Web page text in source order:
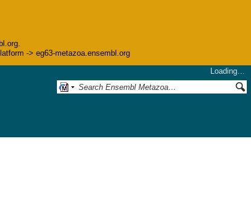
-> eg63-metazoa.ensembl.org
Loading…